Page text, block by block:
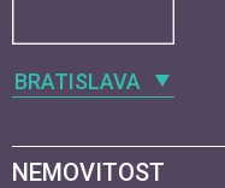
BRATISLAVA
NEMOVITOST